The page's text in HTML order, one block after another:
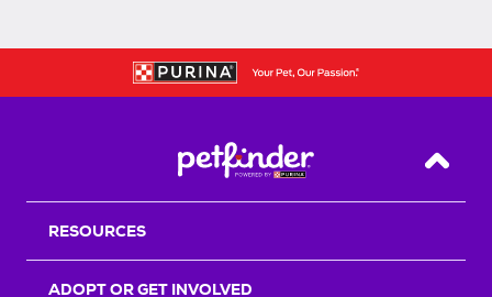
Back
RESOURCES
ADOPT OR GET INVOLVED